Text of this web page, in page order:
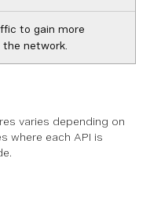
to gain more
network.
varies depending on
where each API is